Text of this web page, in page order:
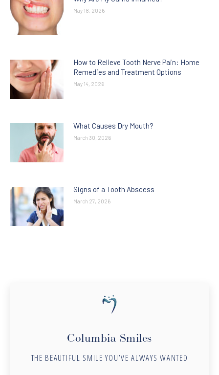
May 18, 2026
How to Relieve Tooth Nerve Pain: Home
Remedies and Treatment Options
May 14, 2026
What Causes Dry Mouth?
March 30, 2026
Signs of a Tooth Abscess
March 27, 2026
Columbia Smiles
THE BEAUTIFUL SMILE YOU’VE ALWAYS WANTED